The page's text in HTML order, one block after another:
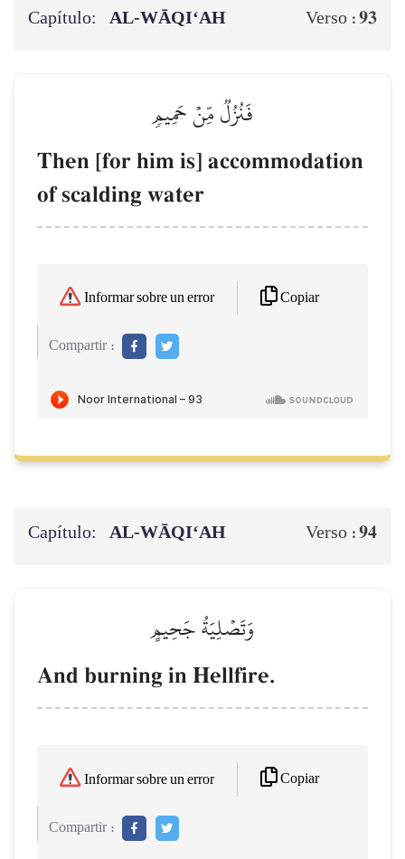
Capítulo: AL‑WĀQI‘AH Verso :93
فَنُزُلٞ مِّنۡ حَمِيمٖ
Then [for him is] accommodation
of scalding water
Informar sobre un error Copiar
Compartir :
Capítulo: AL‑WĀQI‘AH Verso :94
وَتَصۡلِيَةُ جَحِيمٍ
And burning in Hellfire.
Informar sobre un error Copiar
Compartir :